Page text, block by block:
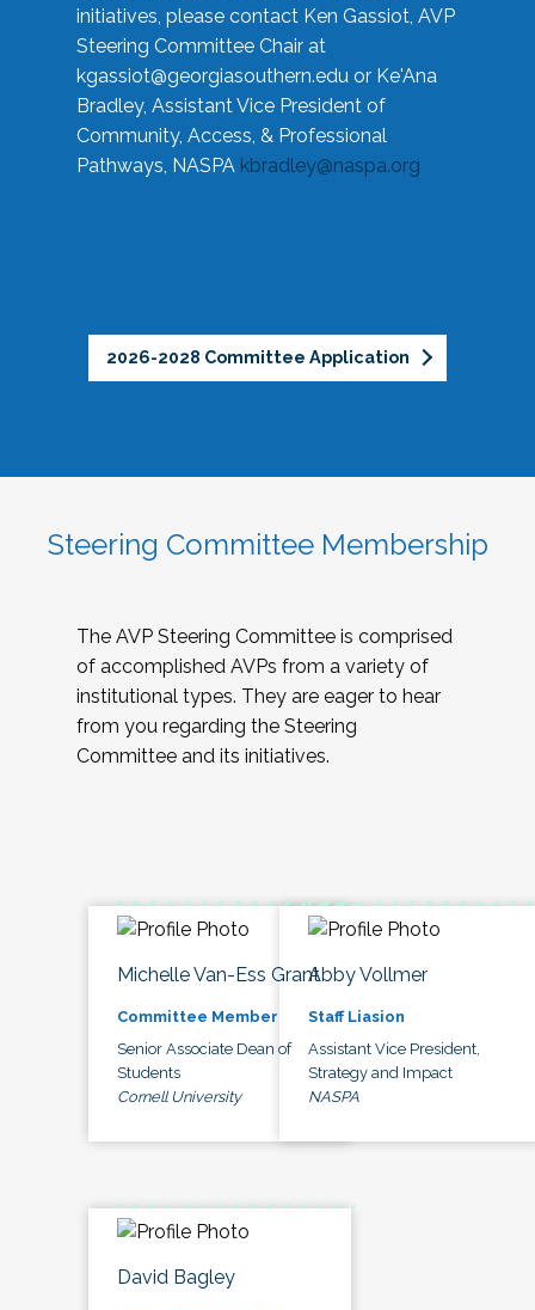
initiatives, please contact Ken Gassiot, AVP
Steering Committee Chair at
kgassiot@georgiasouthern.edu or Ke'Ana
Bradley, Assistant Vice President of
Community, Access, & Professional
Pathways, NASPA kbradley@naspa.org
2026-2028 Committee Application
Steering Committee Membership
The AVP Steering Committee is comprised
of accomplished AVPs from a variety of
institutional types. They are eager to hear
from you regarding the Steering
Committee and its initiatives.
Michelle Van-Ess Grant
Committee Member
Senior Associate Dean of
Students
Cornell University
Abby Vollmer
Staff Liasion
Assistant Vice President,
Strategy and Impact
NASPA
David Bagley